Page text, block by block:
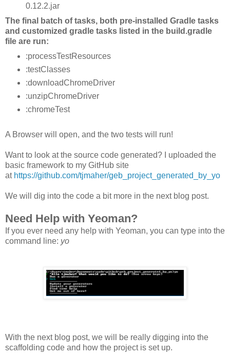
0.12.2.jar
The final batch of tasks, both pre-installed Gradle tasks
and customized gradle tasks listed in the build.gradle
file are run:
:processTestResources
:testClasses
:downloadChromeDriver
:unzipChromeDriver
:chromeTest
A Browser will open, and the two tests will run!
Want to look at the source code generated? I uploaded the
basic framework to my GitHub site
at https://github.com/tjmaher/geb_project_generated_by_yo
We will dig into the code a bit more in the next blog post.
Need Help with Yeoman?
If you ever need any help with Yeoman, you can type into the
command line: yo
With the next blog post, we will be really digging into the
scaffolding code and how the project is set up.